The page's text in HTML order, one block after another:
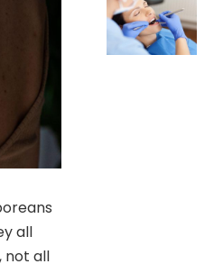
all
not all